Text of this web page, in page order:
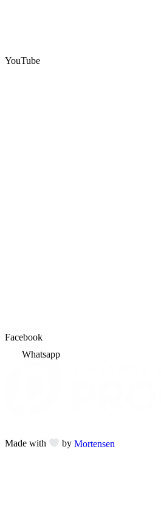
YouTube
Facebook
Whatsapp
Made with byMortensen